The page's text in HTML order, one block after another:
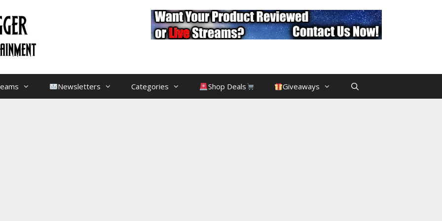
Newsletters Categories Shop Deals Giveaways